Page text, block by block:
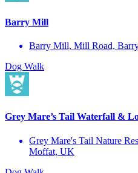
Barry Mill
Barry Mill, Mill Road,
Dog Walk
Grey Mare’s Tail Waterfall &
Grey Mare's Tail Nature
Moffat, UK